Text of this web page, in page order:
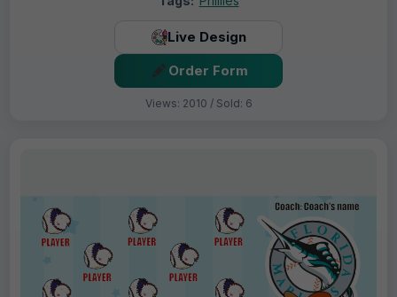
Live Design
Order Form
Views: 2010 / Sold: 6